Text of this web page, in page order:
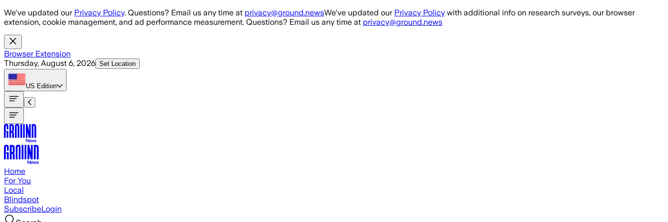
Skip to main content
We've updated our Privacy Policy. Questions? Email us any time at privacy@ground.newsWe've updated our Privacy Policy with additional info on research surveys, our browser
extension, cookie management, and ad performance measurement. Questions? Email us any time at privacy@ground.news
Browser Extension
Thursday, August 6, 2026 Set Location
US Edition
Home
For You
Local
Blindspot
SubscribeLogin